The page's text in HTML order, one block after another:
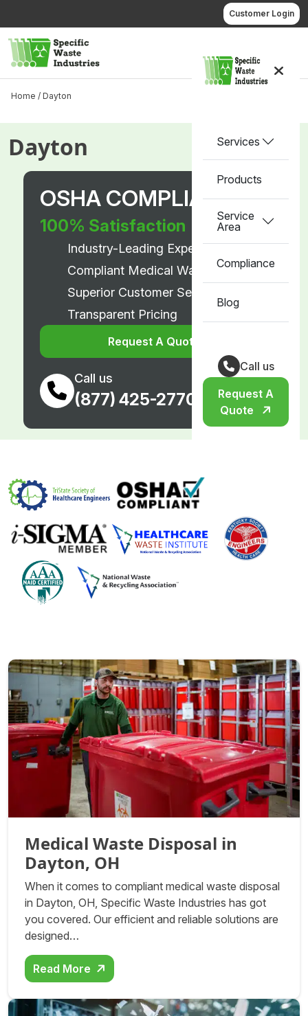
to
content
Customer Login
Services
Products
Service
Area
Compliance
Blog
Call us
Request A
Quote
Home / Dayton
Dayton
OSHA COMPLIANT
100% Satisfaction
Industry-Leading Experts
Compliant Medical Waste Disposal
Superior Customer Service
Transparent Pricing
Request A Quote
Call us
(877) 425-2770
Medical Waste Disposal in
Dayton, OH
When it comes to compliant medical waste disposal
in Dayton, OH, Specific Waste Industries has got
you covered. Our efficient and reliable solutions are
designed…
Read More